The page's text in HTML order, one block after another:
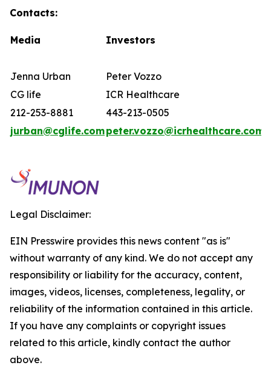
Contacts:
Media Investors
Jenna Urban
Peter Vozzo
CG life
ICR Healthcare
212-253-8881
443-213-0505
jurban@cglife.competer.vozzo@icrhealthcare.com
Legal Disclaimer:
EIN Presswire provides this news content "as is"
without warranty of any kind. We do not accept any
responsibility or liability for the accuracy, content,
images, videos, licenses, completeness, legality, or
reliability of the information contained in this article.
If you have any complaints or copyright issues
related to this article, kindly contact the author
above.